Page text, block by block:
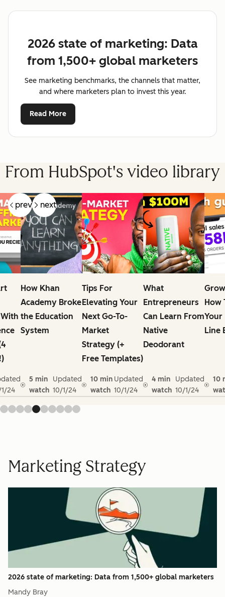
2026 state of marketing: Data
from 1,500+ global marketers
See marketing benchmarks, the channels that matter,
and where marketers plan to invest this year.
Read More
From HubSpot's video library
prev next
24
How Khan
Academy Broke
the Education
System
5 min
watch
Updated
10/1/24
Tips For
Elevating Your
Next Go-To-
Market
Strategy (+
Free Templates)
10 min
watch
Updated
10/1/24
What
Entrepreneurs
Can Learn From
Native
Deodorant
4 min
watch
Updated
10/1/24
How
Your
Line
10
Marketing Strategy
2026 state of marketing: Data from 1,500+ global marketers
Mandy Bray